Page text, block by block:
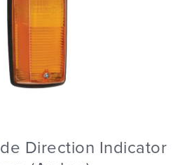
Direction Indicator